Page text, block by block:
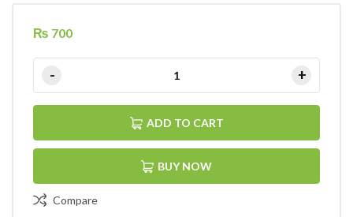
₨ 700
ADD TO CART
BUY NOW
Compare